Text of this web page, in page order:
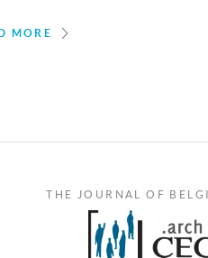
MORE
THE JOURNAL OF